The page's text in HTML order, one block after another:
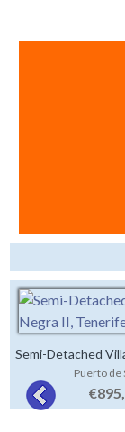
Semi-Detached
Puerto de